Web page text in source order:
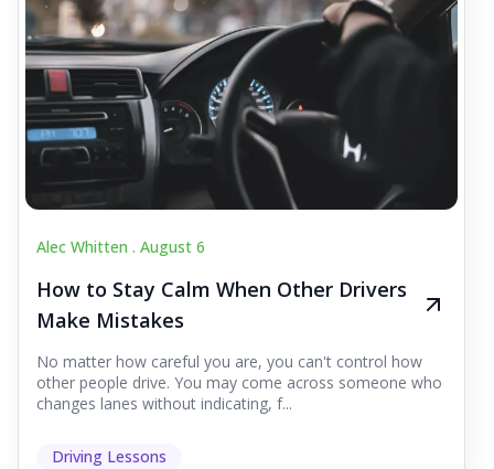
Alec Whitten . August 6
How to Stay Calm When Other Drivers
Make Mistakes
No matter how careful you are, you can't control how
other people drive. You may come across someone who
changes lanes without indicating, f...
Driving Lessons